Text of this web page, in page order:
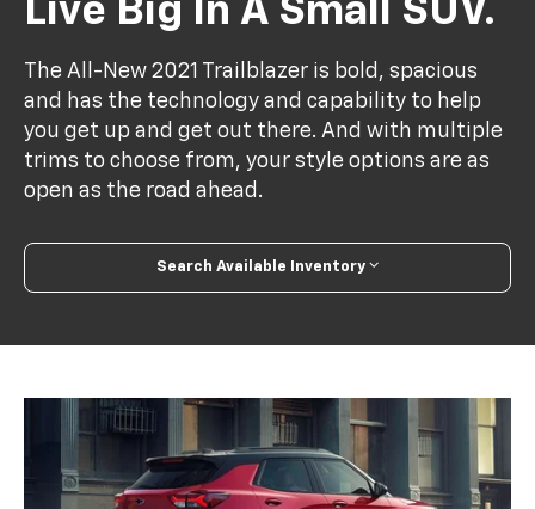
Live Big In A Small SUV.
The All-New 2021 Trailblazer is bold, spacious
and has the technology and capability to help
you get up and get out there. And with multiple
trims to choose from, your style options are as
open as the road ahead.
Search Available Inventory